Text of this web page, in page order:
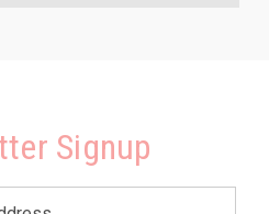
Signup